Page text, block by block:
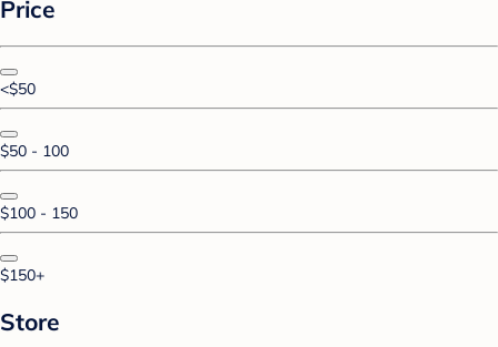
Price
<$50
$50 - 100
$100 - 150
$150+
Store